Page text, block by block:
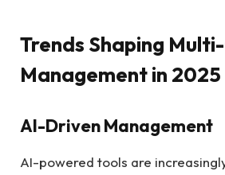
Trends Shaping
Management in 2025
AI-Driven Management
AI-powered tools are